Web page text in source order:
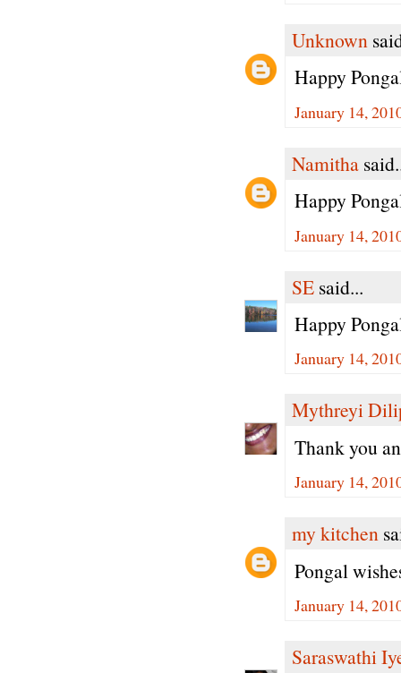
Unknown
Happy
January 14,
Namitha
Happy
January 14,
SE said...
Happy
January 14,
Mythreyi
Thank you
January 14,
my kitchen
Pongal
January 14,
Saraswathi